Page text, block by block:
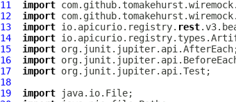
11
import
12
import
13
import io.apicurio.registry. rest
14
import
15
import
16
import
17
import
18
19
import